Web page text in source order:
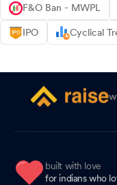
F&O Ban - MWPL
IPO Cyclical
built with love
for indians who